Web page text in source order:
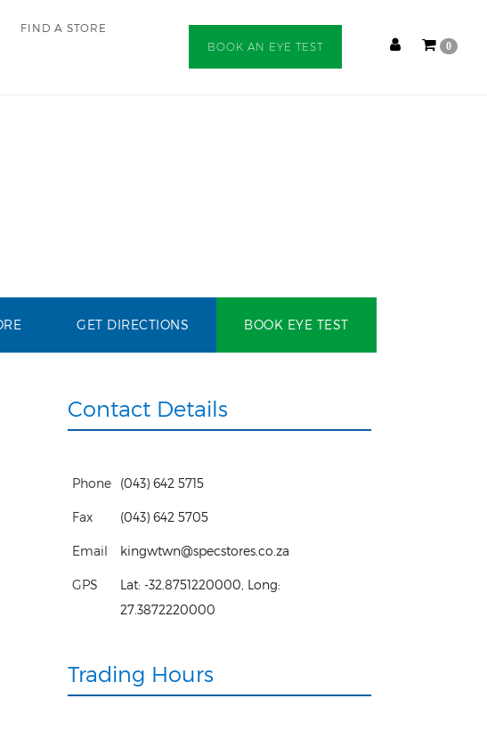
FIND A STORE
BOOK AN EYE TEST 0
BOOK EYE TEST
GET DIRECTIONS
Contact Details
Phone (043) 642 5715
Fax (043) 642 5705
Email kingwtwn@specstores.co.za
GPS Lat: -32.8751220000 , Long:
27.3872220000
Trading Hours